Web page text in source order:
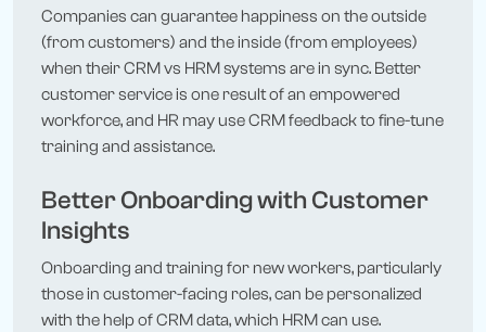
Companies can guarantee happiness on the outside
(from customers) and the inside (from employees)
when their CRM vs HRM systems are in sync. Better
customer service is one result of an empowered
workforce, and HR may use CRM feedback to fine-tune
training and assistance.
Better Onboarding with Customer
Insights
Onboarding and training for new workers, particularly
those in customer-facing roles, can be personalized
with the help of CRM data, which HRM can use.